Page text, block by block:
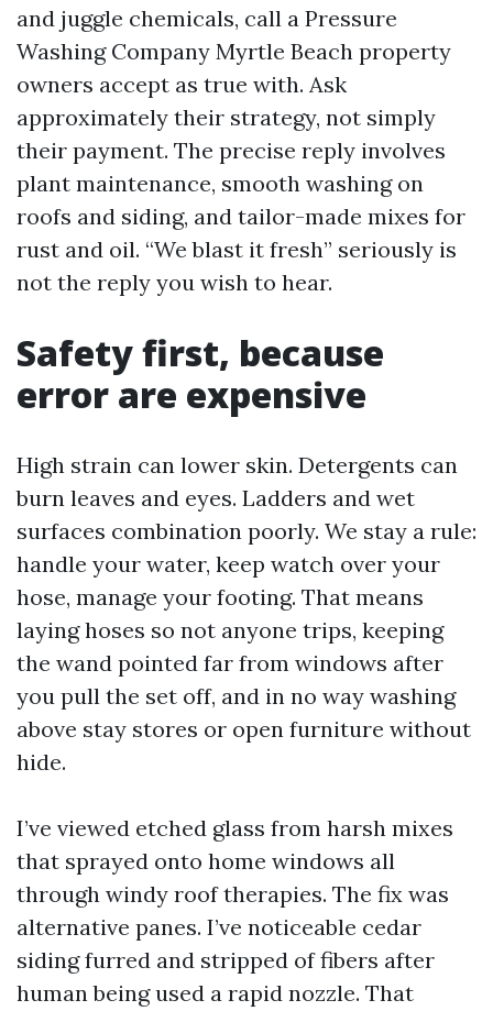
and juggle chemicals, call a Pressure
Washing Company Myrtle Beach property
owners accept as true with. Ask
approximately their strategy, not simply
their payment. The precise reply involves
plant maintenance, smooth washing on
roofs and siding, and tailor-made mixes for
rust and oil. “We blast it fresh” seriously is
not the reply you wish to hear.
Safety first, because
error are expensive
High strain can lower skin. Detergents can
burn leaves and eyes. Ladders and wet
surfaces combination poorly. We stay a rule:
handle your water, keep watch over your
hose, manage your footing. That means
laying hoses so not anyone trips, keeping
the wand pointed far from windows after
you pull the set off, and in no way washing
above stay stores or open furniture without
hide.
I’ve viewed etched glass from harsh mixes
that sprayed onto home windows all
through windy roof therapies. The fix was
alternative panes. I’ve noticeable cedar
siding furred and stripped of fibers after
human being used a rapid nozzle. That